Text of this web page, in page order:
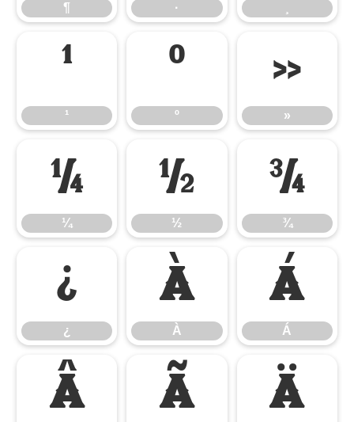
¶ ·
¹
¹
º
º
»
»
¼
¼
½
½
¾
¾
¿
¿
À
À
Á
Á
Â Ã Ä